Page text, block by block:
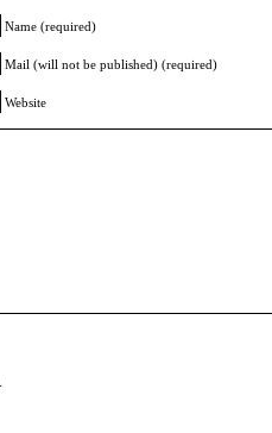
Name (required)
Mail (will not be published) (required)
Website